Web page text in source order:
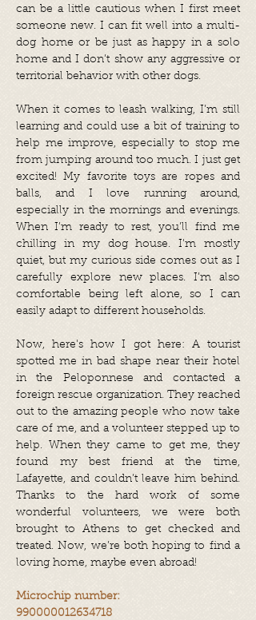
can be a little cautious when I first meet
someone new. I can fit well into a multi-
dog home or be just as happy in a solo
home and I don’t show any aggressive or
territorial behavior with other dogs.
When it comes to leash walking, I’m still
learning and could use a bit of training to
help me improve, especially to stop me
from jumping around too much. I just get
excited! My favorite toys are ropes and
balls, and I love running around,
especially in the mornings and evenings.
When I’m ready to rest, you’ll find me
chilling in my dog house. I'm mostly
quiet, but my curious side comes out as I
carefully explore new places. I’m also
comfortable being left alone, so I can
easily adapt to different households.
Now, here's how I got here: A tourist
spotted me in bad shape near their hotel
in the Peloponnese and contacted a
foreign rescue organization. They reached
out to the amazing people who now take
care of me, and a volunteer stepped up to
help. When they came to get me, they
found my best friend at the time,
Lafayette, and couldn’t leave him behind.
Thanks to the hard work of some
wonderful volunteers, we were both
brought to Athens to get checked and
treated. Now, we’re both hoping to find a
loving home, maybe even abroad!
Microchip number:
990000012634718